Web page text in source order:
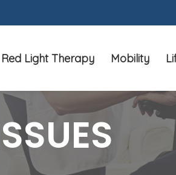
Red Light Therapy Mobility